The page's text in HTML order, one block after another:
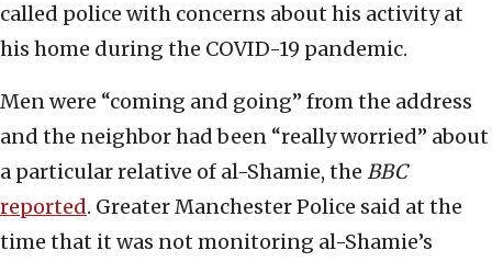
called police with concerns about his activity at
his home during the COVID-19 pandemic.
Men were “coming and going” from the address
and the neighbor had been “really worried” about
a particular relative of al-Shamie, the BBC
reported. Greater Manchester Police said at the
time that it was not monitoring al-Shamie’s